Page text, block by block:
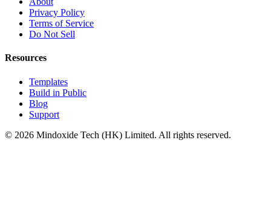
Privacy Policy
Terms of Service
Do Not Sell
Resources
Templates
Build in Public
Blog
Support
© 2026 Mindoxide Tech (HK) Limited. All rights reserved.